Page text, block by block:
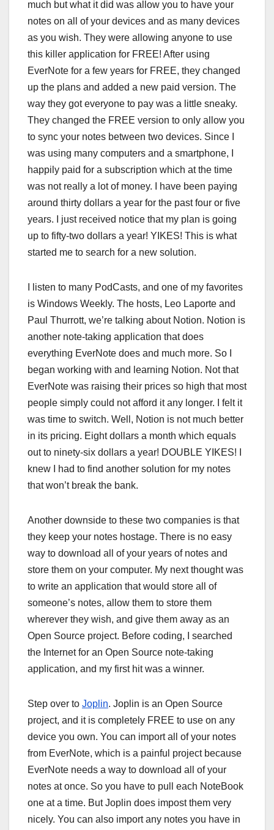
much but what it did was allow you to have your
notes on all of your devices and as many devices
as you wish. They were allowing anyone to use
this killer application for FREE! After using
EverNote for a few years for FREE, they changed
up the plans and added a new paid version. The
way they got everyone to pay was a little sneaky.
They changed the FREE version to only allow you
to sync your notes between two devices. Since I
was using many computers and a smartphone, I
happily paid for a subscription which at the time
was not really a lot of money. I have been paying
around thirty dollars a year for the past four or five
years. I just received notice that my plan is going
up to fifty-two dollars a year! YIKES! This is what
started me to search for a new solution.
I listen to many PodCasts, and one of my favorites
is Windows Weekly. The hosts, Leo Laporte and
Paul Thurrott, we’re talking about Notion. Notion is
another note-taking application that does
everything EverNote does and much more. So I
began working with and learning Notion. Not that
EverNote was raising their prices so high that most
people simply could not afford it any longer. I felt it
was time to switch. Well, Notion is not much better
in its pricing. Eight dollars a month which equals
out to ninety-six dollars a year! DOUBLE YIKES! I
knew I had to find another solution for my notes
that won’t break the bank.
Another downside to these two companies is that
they keep your notes hostage. There is no easy
way to download all of your years of notes and
store them on your computer. My next thought was
to write an application that would store all of
someone’s notes, allow them to store them
wherever they wish, and give them away as an
Open Source project. Before coding, I searched
the Internet for an Open Source note-taking
application, and my first hit was a winner.
Step over to Joplin. Joplin is an Open Source
project, and it is completely FREE to use on any
device you own. You can import all of your notes
from EverNote, which is a painful project because
EverNote needs a way to download all of your
notes at once. So you have to pull each NoteBook
one at a time. But Joplin does impost them very
nicely. You can also import any notes you have in